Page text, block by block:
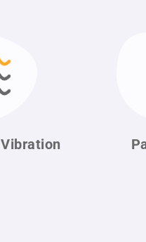
Vibration